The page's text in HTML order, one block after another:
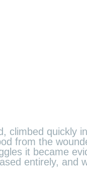
climbed quickly
from the
it became
entirely,